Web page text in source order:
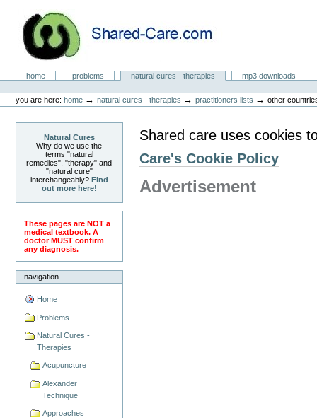
content.
navigationNatural Cures from Shared Care
Sectionshome problems natural cures - therapies
mp3 downloads
tools
you are here: home →natural cures - therapies →practitioners lists →other
Natural Cures
Why do we use the
terms "natural
remedies", "therapy" and
"natural cure"
interchangeably? Find
out more here!
These pages are NOT a
medical textbook. A
doctor MUST confirm
any diagnosis.
navigation
Home
Problems
Natural Cures -
Therapies
Acupuncture
Alexander
Technique
Approaches
Shared care uses cookies
Care's Cookie Policy
Advertisement